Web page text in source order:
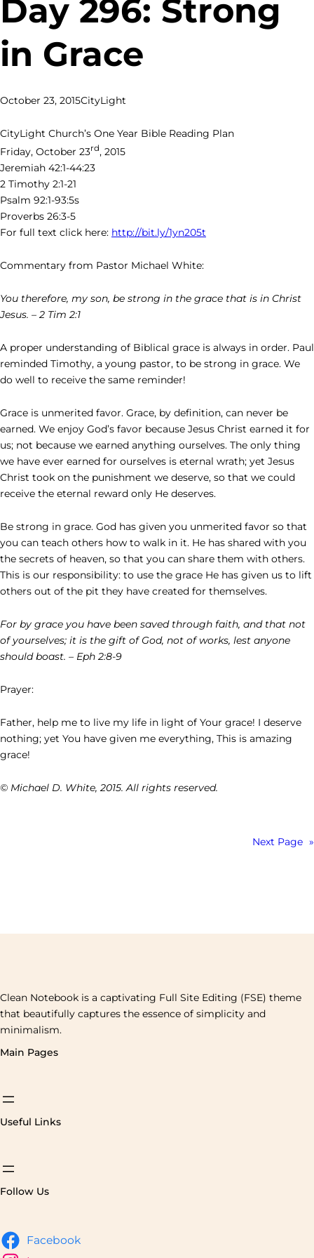
Day 296: Strong
in Grace
October 23, 2015CityLight
CityLight Church’s One Year Bible Reading Plan
Friday, October 23rd, 2015
Jeremiah 42:1-44:23
2 Timothy 2:1-21
Psalm 92:1-93:5s
Proverbs 26:3-5
For full text click here: http://bit.ly/1yn205t
Commentary from Pastor Michael White:
You therefore, my son, be strong in the grace that is in Christ
Jesus. – 2 Tim 2:1
A proper understanding of Biblical grace is always in order. Paul
reminded Timothy, a young pastor, to be strong in grace. We
do well to receive the same reminder!
Grace is unmerited favor. Grace, by definition, can never be
earned. We enjoy God’s favor because Jesus Christ earned it for
us; not because we earned anything ourselves. The only thing
we have ever earned for ourselves is eternal wrath; yet Jesus
Christ took on the punishment we deserve, so that we could
receive the eternal reward only He deserves.
Be strong in grace. God has given you unmerited favor so that
you can teach others how to walk in it. He has shared with you
the secrets of heaven, so that you can share them with others.
This is our responsibility: to use the grace He has given us to lift
others out of the pit they have created for themselves.
For by grace you have been saved through faith, and that not
of yourselves; it is the gift of God, not of works, lest anyone
should boast. – Eph 2:8-9
Prayer:
Father, help me to live my life in light of Your grace! I deserve
nothing; yet You have given me everything, This is amazing
grace!
© Michael D. White, 2015. All rights reserved.
Next Page »
Clean Notebook is a captivating Full Site Editing (FSE) theme
that beautifully captures the essence of simplicity and
minimalism.
Main Pages
Useful Links
Follow Us
Facebook